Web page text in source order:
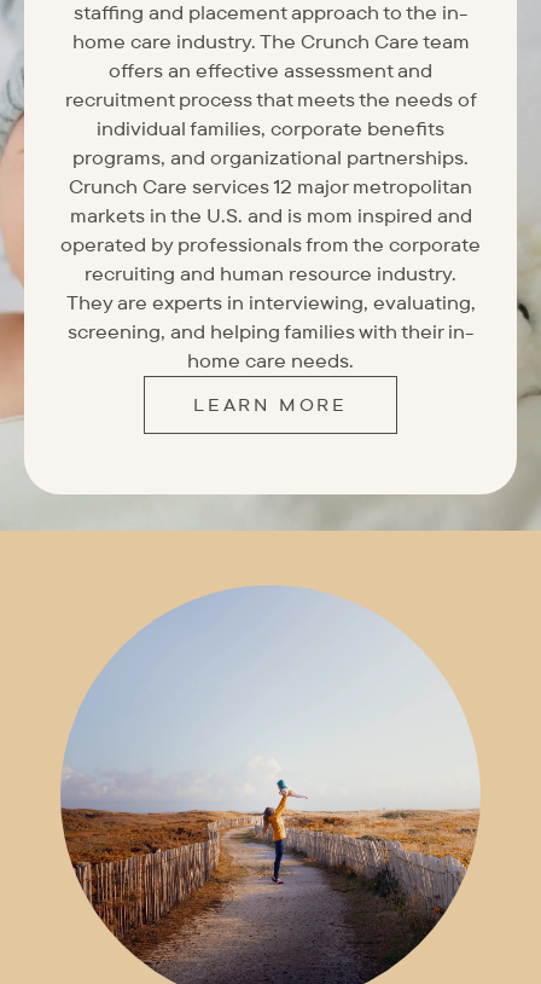
staffing and placement approach to the in-
home care industry. The Crunch Care team
offers an effective assessment and
recruitment process that meets the needs of
individual families, corporate benefits
programs, and organizational partnerships.
Crunch Care services 12 major metropolitan
markets in the U.S. and is mom inspired and
operated by professionals from the corporate
recruiting and human resource industry.
They are experts in interviewing, evaluating,
screening, and helping families with their in-
home care needs.
LEARN MORE